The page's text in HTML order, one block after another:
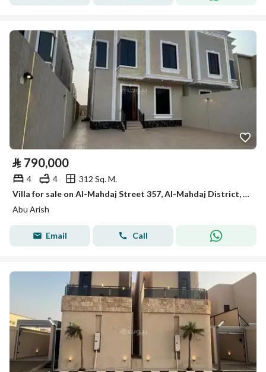
⃁ 790,000
4 4
312 Sq. M.
Villa for sale on Al-Mahdaj Street 357, Al-Mahdaj District, Abu Arish City
Abu Arish
Email Call